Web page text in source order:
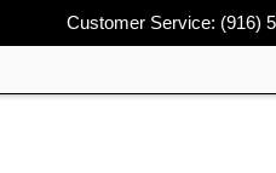
Customer Service: (916)